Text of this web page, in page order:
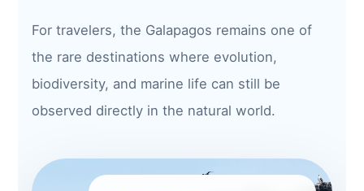
For travelers, the Galapagos remains one of
the rare destinations where evolution,
biodiversity, and marine life can still be
observed directly in the natural world.